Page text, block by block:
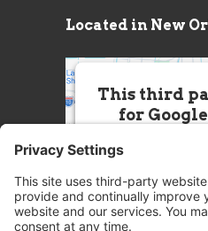
Located in New
This third
for
this Service
embedded third